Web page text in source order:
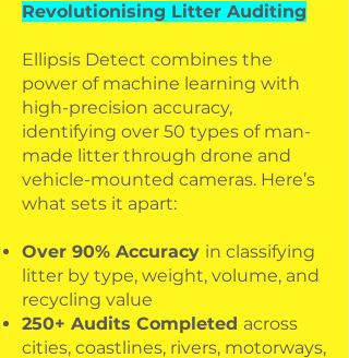
Revolutionising Litter Auditing
Ellipsis Detect combines the
power of machine learning with
high-precision accuracy,
identifying over 50 types of man-
made litter through drone and
vehicle-mounted cameras. Here’s
what sets it apart:
Over 90% Accuracy in classifying
litter by type, weight, volume, and
recycling value
250+ Audits Completed across
cities, coastlines, rivers, motorways,